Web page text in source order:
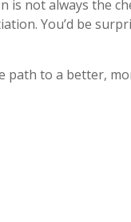
not always the
You’d be
path to a better,